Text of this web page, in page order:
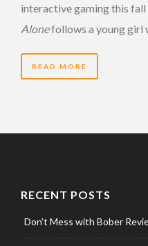
interactive gaming this
Alonefollows a young girl
READ MORE
RECENT POSTS
Don’t Mess with Bober